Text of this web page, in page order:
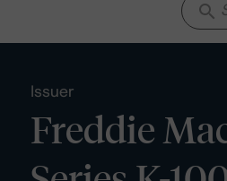
search
Issuer
Freddie